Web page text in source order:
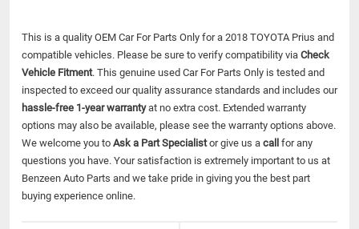
This is a quality OEM Car For Parts Only for a 2018 TOYOTA Prius and
compatible vehicles. Please be sure to verify compatibility via Check
Vehicle Fitment. This genuine used Car For Parts Only is tested and
inspected to exceed our quality assurance standards and includes our
hassle-free 1-year warrantyat no extra cost. Extended warranty
options may also be available, please see the warranty options above.
We welcome you to Ask a Part Specialistor give us a call for any
questions you have. Your satisfaction is extremely important to us at
Benzeen Auto Parts and we take pride in giving you the best part
buying experience online.